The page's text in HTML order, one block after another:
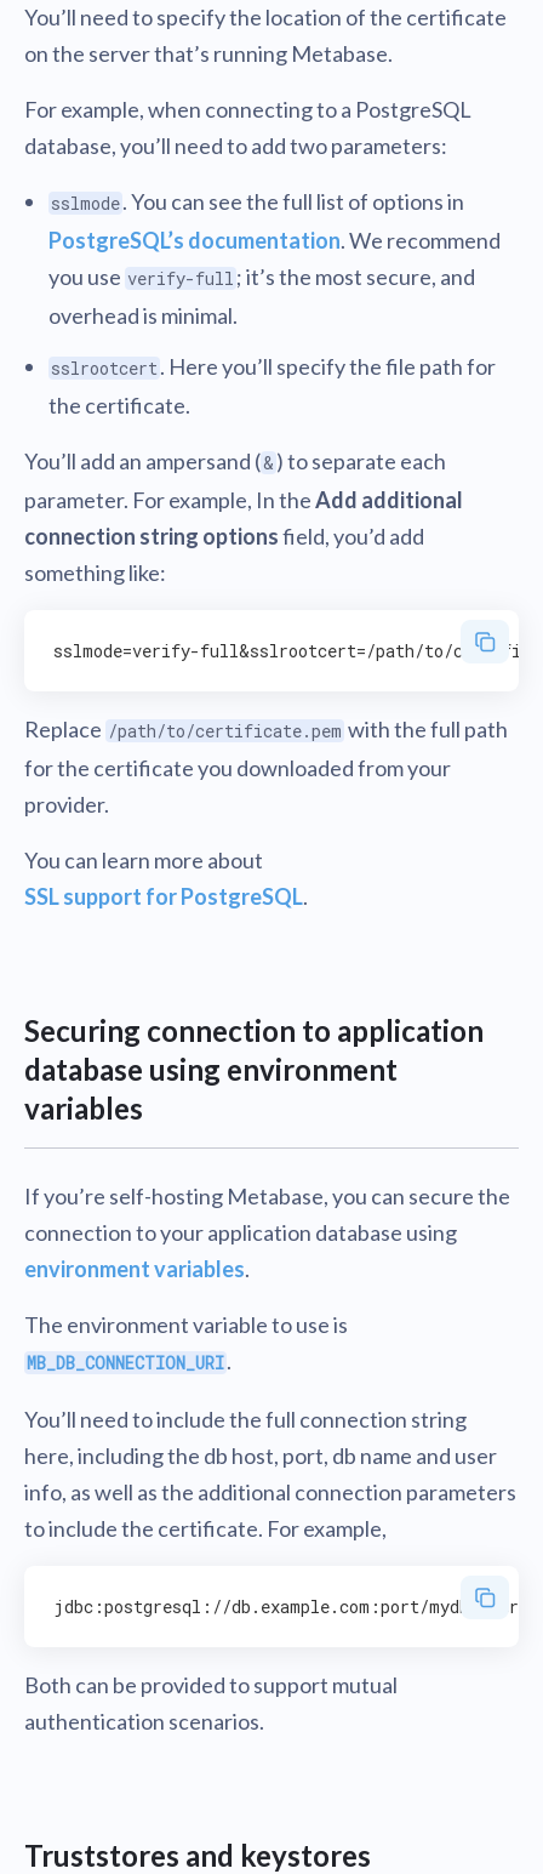
You’ll need to specify the location of the certificate
on the server that’s running Metabase.
For example, when connecting to a PostgreSQL
database, you’ll need to add two parameters:
sslmode. You can see the full list of options in
PostgreSQL’s documentation. We recommend
you use verify-full ; it’s the most secure, and
overhead is minimal.
sslrootcert . Here you’ll specify the file path for
the certificate.
You’ll add an ampersand (& ) to separate each
parameter. For example, In theAdd additional
connection string optionsfield, you’d add
something like:
Replace /path/to/certificate.pem with the full path
for the certificate you downloaded from your
provider.
You can learn more about
SSL support for PostgreSQL.
Securing connection to application
database using environment
variables
If you’re self-hosting Metabase, you can secure the
connection to your application database using
environment variables.
The environment variable to use is
MB_DB_CONNECTION_URI.
You’ll need to include the full connection string
here, including the db host, port, db name and user
info, as well as the additional connection parameters
to include the certificate. For example,
Both can be provided to support mutual
authentication scenarios.
Truststores and keystores